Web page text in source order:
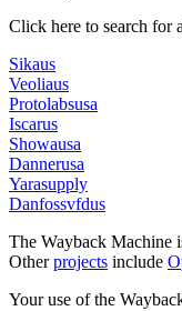
Click here to search for
Sikaus
Veoliaus
Protolabsusa
Iscarus
Showausa
Dannerusa
Yarasupply
Danfossvfdus
The Wayback Machine
Otherprojects include
Your use of the